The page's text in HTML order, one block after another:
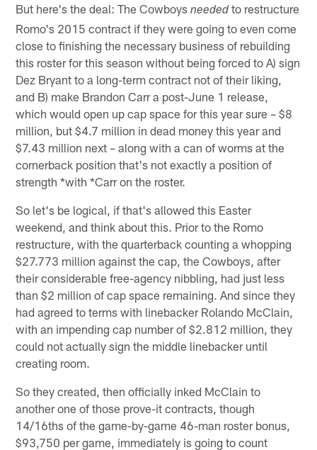
But here's the deal: The Cowboysneededto restructure
Romo's 2015 contract if they were going to even come
close to finishing the necessary business of rebuilding
this roster for this season without being forced to A) sign
Dez Bryant to a long-term contract not of their liking,
and B) make Brandon Carr a post-June 1 release,
which would open up cap space for this year sure – $8
million, but $4.7 million in dead money this year and
$7.43 million next – along with a can of worms at the
cornerback position that's not exactly a position of
strength *with *Carr on the roster.
So let's be logical, if that's allowed this Easter
weekend, and think about this. Prior to the Romo
restructure, with the quarterback counting a whopping
$27.773 million against the cap, the Cowboys, after
their considerable free-agency nibbling, had just less
than $2 million of cap space remaining. And since they
had agreed to terms with linebacker Rolando McClain,
with an impending cap number of $2.812 million, they
could not actually sign the middle linebacker until
creating room.
So they created, then officially inked McClain to
another one of those prove-it contracts, though
14/16ths of the game-by-game 46-man roster bonus,
$93,750 per game, immediately is going to count